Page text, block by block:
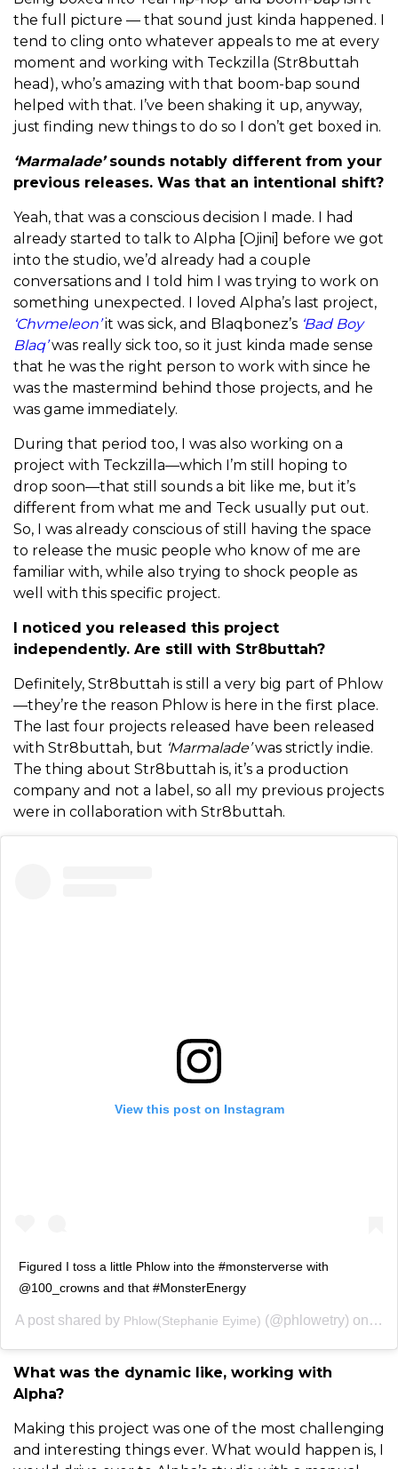
the full picture — that sound just kinda happened. I
tend to cling onto whatever appeals to me at every
moment and working with Teckzilla (Str8buttah
head), who’s amazing with that boom-bap sound
helped with that. I’ve been shaking it up, anyway,
just finding new things to do so I don’t get boxed in.
‘Marmalade’sounds notably different from your
previous releases. Was that an intentional shift?
Yeah, that was a conscious decision I made. I had
already started to talk to Alpha [Ojini] before we got
into the studio, we’d already had a couple
conversations and I told him I was trying to work on
something unexpected. I loved Alpha’s last project,
‘Chvmeleon’it was sick, and Blaqbonez’s ‘Bad Boy
Blaq’was really sick too, so it just kinda made sense
that he was the right person to work with since he
was the mastermind behind those projects, and he
was game immediately.
During that period too, I was also working on a
project with Teckzilla—which I’m still hoping to
drop soon—that still sounds a bit like me, but it’s
different from what me and Teck usually put out.
So, I was already conscious of still having the space
to release the music people who know of me are
familiar with, while also trying to shock people as
well with this specific project.
I noticed you released this project
independently. Are still with Str8buttah?
Definitely, Str8buttah is still a very big part of Phlow
—they’re the reason Phlow is here in the first place.
The last four projects released have been released
with Str8buttah, but ‘Marmalade’was strictly indie.
The thing about Str8buttah is, it’s a production
company and not a label, so all my previous projects
were in collaboration with Str8buttah.
View this post on Instagram
Figured I toss a little Phlow into the #monsterverse with
@100_crowns and that #MonsterEnergy
A post shared by Phlow(Stephanie Eyime) (@phlowetry) on
What was the dynamic like, working with
Alpha?
Making this project was one of the most challenging
and interesting things ever. What would happen is, I